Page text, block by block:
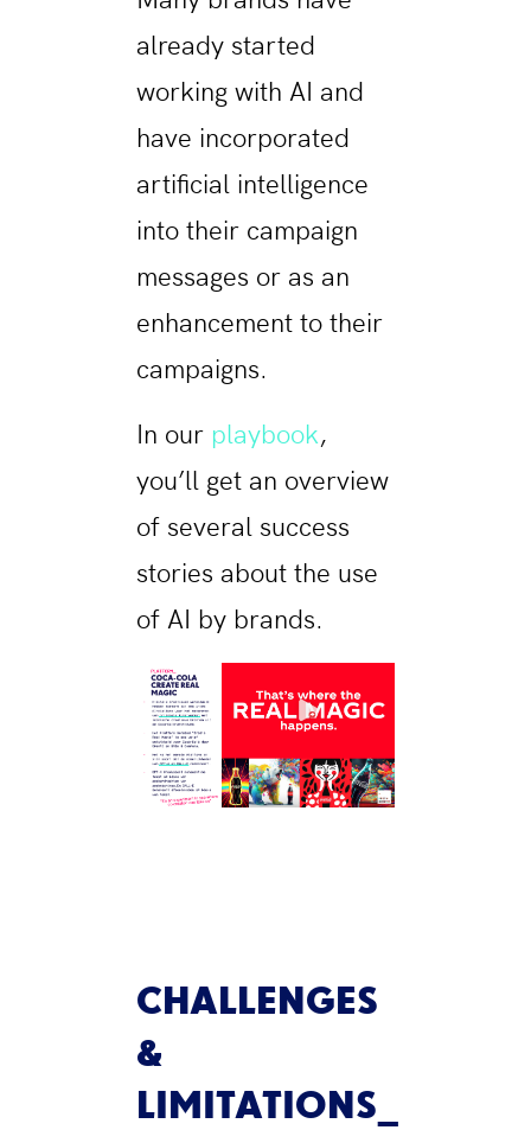
already started
working with AI and
have incorporated
artificial intelligence
into their campaign
messages or as an
enhancement to their
campaigns.
In our playbook,
you’ll get an overview
of several success
stories about the use
of AI by brands.
CHALLENGES
&
LIMITATIONS